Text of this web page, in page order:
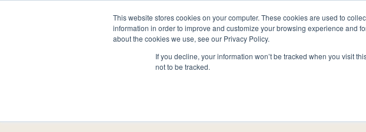
This website stores cookies on your computer. These cookies are used to
information in order to improve and customize your browsing experience and
about the cookies we use, see our Privacy Policy.
If you decline, your information won’t be tracked when you visit
not to be tracked.
Join/Renew Give 10